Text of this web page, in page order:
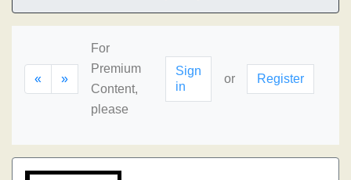
« »
For
Premium
Content,
please
Sign
in
or Register